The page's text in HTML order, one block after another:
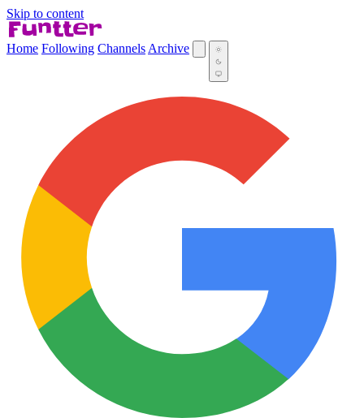
Skip to content
Home Following Channels Archive